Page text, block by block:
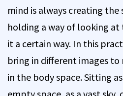
mind is always creating the
holding a way of looking
it a certain way. In this
bring in different images
in the body space. Sitting